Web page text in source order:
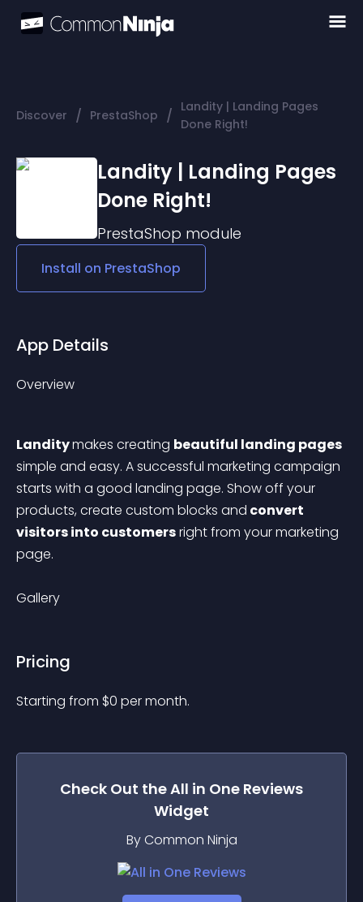
Discover / PrestaShop / Landity | Landing Pages
Done Right!
Landity | Landing Pages
Done Right!
PrestaShop module
Install on PrestaShop
App Details
Overview
Landity makes creating beautiful landing pages
simple and easy. A successful marketing campaign
starts with a good landing page. Show off your
products, create custom blocks and convert
visitors into customers right from your marketing
page.
Gallery
Pricing
Starting from $0 per month.
Check Out theAll in One Reviews
Widget
By Common Ninja